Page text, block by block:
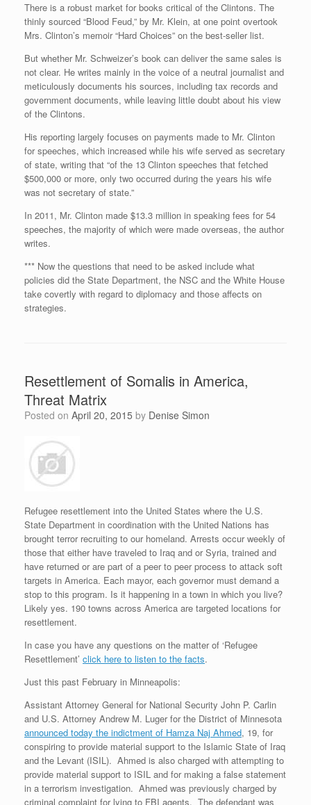
There is a robust market for books critical of the Clintons. The
thinly sourced “Blood Feud,” by Mr. Klein, at one point overtook
Mrs. Clinton’s memoir “Hard Choices” on the best-seller list.
But whether Mr. Schweizer’s book can deliver the same sales is
not clear. He writes mainly in the voice of a neutral journalist and
meticulously documents his sources, including tax records and
government documents, while leaving little doubt about his view
of the Clintons.
His reporting largely focuses on payments made to Mr. Clinton
for speeches, which increased while his wife served as secretary
of state, writing that “of the 13 Clinton speeches that fetched
$500,000 or more, only two occurred during the years his wife
was not secretary of state.”
In 2011, Mr. Clinton made $13.3 million in speaking fees for 54
speeches, the majority of which were made overseas, the author
writes.
*** Now the questions that need to be asked include what
policies did the State Department, the NSC and the White House
take covertly with regard to diplomacy and those affects on
strategies.
Resettlement of Somalis in America,
Threat Matrix
Posted on April 20, 2015 by Denise Simon
Refugee resettlement into the United States where the U.S.
State Department in coordination with the United Nations has
brought terror recruiting to our homeland. Arrests occur weekly of
those that either have traveled to Iraq and or Syria, trained and
have returned or are part of a peer to peer process to attack soft
targets in America. Each mayor, each governor must demand a
stop to this program. Is it happening in a town in which you live?
Likely yes. 190 towns across America are targeted locations for
resettlement.
In case you have any questions on the matter of ‘Refugee
Resettlement’ click here to listen to the facts.
Just this past February in Minneapolis:
Assistant Attorney General for National Security John P. Carlin
and U.S. Attorney Andrew M. Luger for the District of Minnesota
announced today the indictment of Hamza Naj Ahmed, 19, for
conspiring to provide material support to the Islamic State of Iraq
and the Levant (ISIL). Ahmed is also charged with attempting to
provide material support to ISIL and for making a false statement
in a terrorism investigation. Ahmed was previously charged by
criminal complaint for lying to FBI agents. The defendant was